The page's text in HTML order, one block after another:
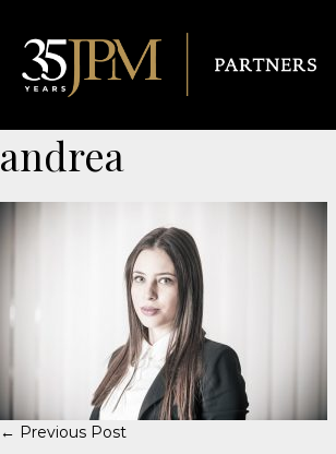
andrea
← Previous Post